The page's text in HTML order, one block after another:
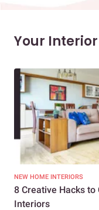
Your
NEW HOME INTERIORS
8 Creative Hacks to
Interiors